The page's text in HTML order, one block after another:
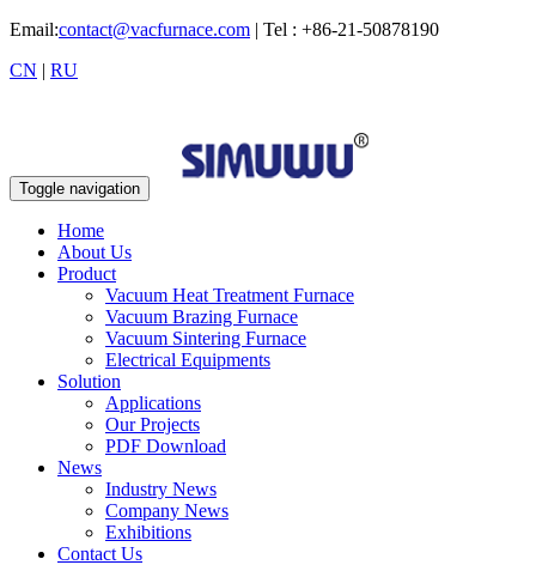
Email:contact@vacfurnace.com | Tel : +86-21-50878190
CN | RU
Toggle navigation
Home
About Us
Product
Vacuum Heat Treatment Furnace
Vacuum Brazing Furnace
Vacuum Sintering Furnace
Electrical Equipments
Solution
Applications
Our Projects
PDF Download
News
Industry News
Company News
Exhibitions
Contact Us